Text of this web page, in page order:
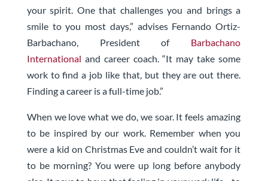
your spirit. One that challenges you and brings a
smile to you most days,” advises Fernando Ortiz-
Barbachano, President of
Barbachano
International and career coach. “It may take some
work to find a job like that, but they are out there.
Finding a career is a full-time job.”
When we love what we do, we soar. It feels amazing
to be inspired by our work. Remember when you
were a kid on Christmas Eve and couldn’t wait for it
to be morning? You were up long before anybody